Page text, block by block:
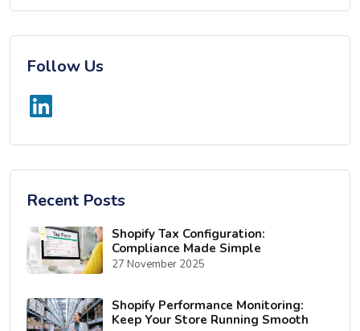
Follow Us
Recent Posts
Shopify Tax Configuration:
Compliance Made Simple
27 November 2025
Shopify Performance Monitoring:
Keep Your Store Running Smooth